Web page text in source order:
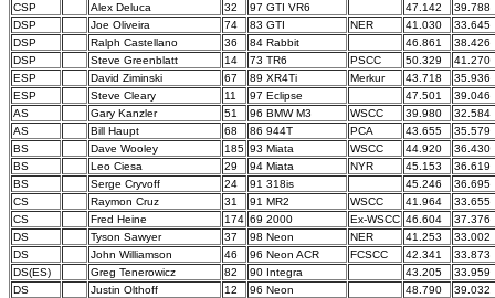
CSP
Alex Deluca 32 97 GTI VR6 47.142
39.788
DSP
Joe Oliveira 74 83 GTI NER 41.030
33.645
DSP
Ralph Castellano 36 84 Rabbit 46.861
38.426
DSP
Steve Greenblatt 14 73 TR6 PSCC 50.329
41.270
ESP
David Ziminski 67 89 XR4Ti Merkur 43.718
35.936
ESP
Steve Cleary 11 97 Eclipse 47.501
39.046
AS
Gary Kanzler 51 96 BMW M3 WSCC 39.980
32.584
AS
Bill Haupt 68 86 944T PCA 43.655
35.579
BS
Dave Wooley 185 93 Miata WSCC 44.920
36.430
BS
Leo Ciesa 29 94 Miata NYR 45.153
36.619
BS
Serge Cryvoff 24 91 318is 45.246
36.695
CS
Raymon Cruz 31 91 MR2 WSCC 41.964
33.655
CS
Fred Heine 174 69 2000 Ex-WSCC 46.604
37.376
DS
Tyson Sawyer 37 98 Neon NER 41.253
33.002
DS
John Williamson 46 96 Neon ACR FCSCC 42.341
33.873
DS(ES)
Greg Tenerowicz 82 90 Integra 43.205
33.959
DS
Justin Olthoff 12 96 Neon 48.790
39.032